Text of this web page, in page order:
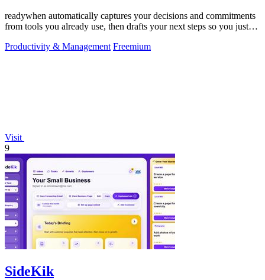
readywhen automatically captures your decisions and commitments
from tools you already use, then drafts your next steps so you just
Productivity & Management Freemium
Visit
9
SideKik